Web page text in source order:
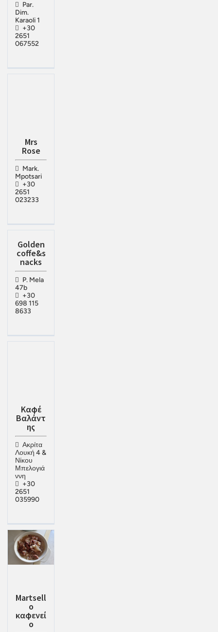
Par.
Dim.
Karaoli 1
+30
2651
067552
Mrs
Rose
Mark.
Mpotsari
+30
2651
023233
Golden
coffe&s
nacks
P. Mela
47b
+30
698 115
8633
Καφέ
Βαλάντ
ης
Ακρίτα
Λουκή 4 &
Νίκου
Μπελογιά
ννη
+30
2651
035990
Martsell
o
καφενεί
ο